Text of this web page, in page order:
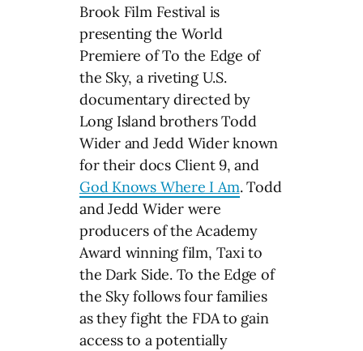
Brook Film Festival is
presenting the World
Premiere of To the Edge of
the Sky, a riveting U.S.
documentary directed by
Long Island brothers Todd
Wider and Jedd Wider known
for their docs Client 9, and
God Knows Where I Am. Todd
and Jedd Wider were
producers of the Academy
Award winning film, Taxi to
the Dark Side. To the Edge of
the Sky follows four families
as they fight the FDA to gain
access to a potentially